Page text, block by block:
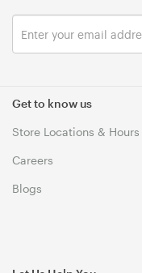
Get to know us
Store Locations & Hours
Careers
Blogs